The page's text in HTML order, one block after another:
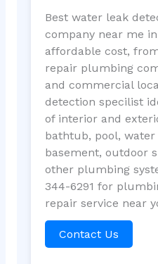
Best water leak
company near me
affordable cost,
repair plumbing
and commercial
detection specilist
of interior and
bathtub, pool, water
basement, outdoor
other plumbing
344-6291 for
repair service near
Contact Us